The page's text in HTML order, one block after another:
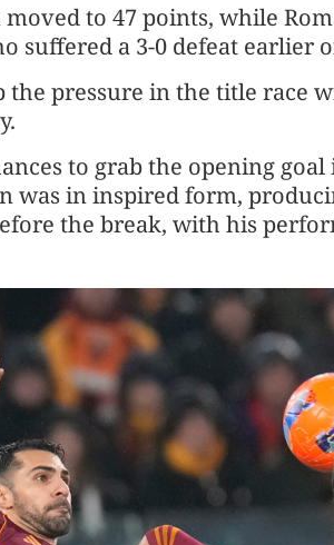
moved to 47 points, while
suffered a 3-0 defeat earlier
pressure in the title race
to grab the opening
was in inspired form,
the break, with his